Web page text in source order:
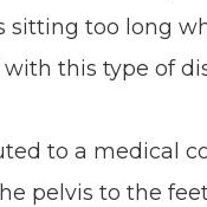
sitting too long
this type of
to a medical
pelvis to the